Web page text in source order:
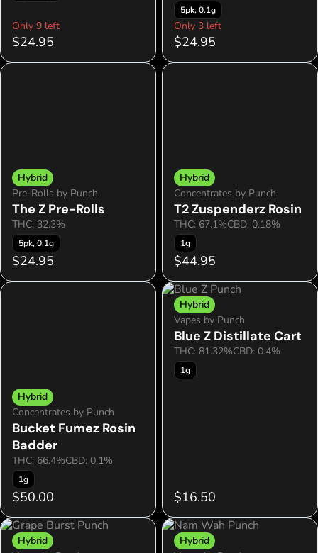
Only 9 left
$24.95
5pk, 0.1g
Only 3 left
$24.95
Hybrid
Pre-Rolls by Punch
The Z Pre-Rolls
THC: 32.3%
5pk, 0.1g
$24.95
Hybrid
Concentrates by Punch
T2 Zuspenderz Rosin
THC: 67.1%CBD: 0.18%
1g
$44.95
Hybrid
Concentrates by Punch
Bucket Fumez Rosin
Badder
THC: 66.4%CBD: 0.1%
1g
$50.00
Hybrid
Vapes by Punch
Blue Z Distillate Cart
THC: 81.32%CBD: 0.4%
1g
$16.50
Hybrid
Hybrid